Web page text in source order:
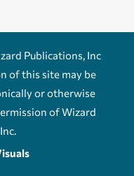
Publications, Inc
of this site may be
or otherwise
of Wizard